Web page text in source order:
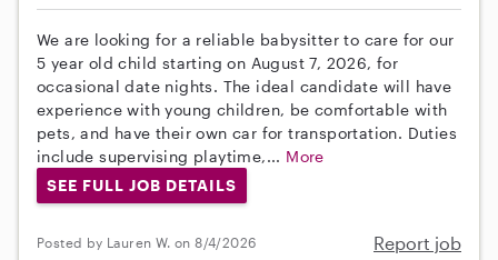
We are looking for a reliable babysitter to care for our
5 year old child starting on August 7, 2026, for
occasional date nights. The ideal candidate will have
experience with young children, be comfortable with
pets, and have their own car for transportation. Duties
include supervising playtime,... More
SEE FULL JOB DETAILS
Posted by Lauren W. on 8/4/2026 Report job